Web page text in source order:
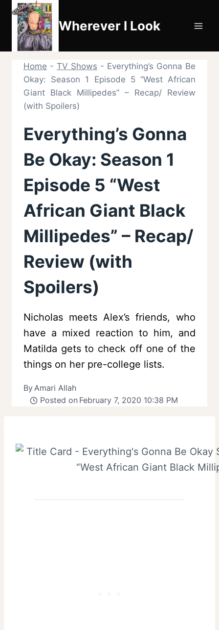
Skip
content
Wherever I Look
Home - TV Shows - Everything’s Gonna Be
Okay: Season 1 Episode 5 “West African
Giant Black Millipedes” – Recap/ Review
(with Spoilers)
Everything’s Gonna
Be Okay: Season 1
Episode 5 “West
African Giant Black
Millipedes” – Recap/
Review (with
Spoilers)
Nicholas meets Alex’s friends, who
have a mixed reaction to him, and
Matilda gets to check off one of the
things on her pre-college lists.
ByAmari Allah
Posted on February 7, 2020 10:38 PM